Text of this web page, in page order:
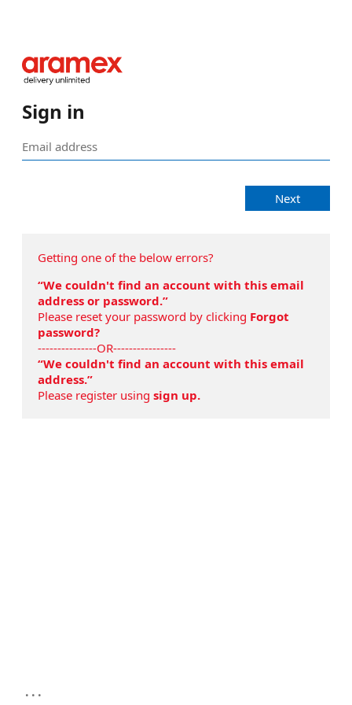
Sign in
Next
Getting one of the below errors?
“We couldn't find an account with this email
address or password.”
Please reset your password by clicking Forgot
password?
---------------OR----------------
“We couldn't find an account with this email
address.”
Please register using sign up.
...